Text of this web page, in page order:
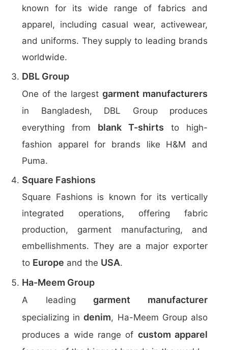
known for its wide range of fabrics and
apparel, including casual wear, activewear,
and uniforms. They supply to leading brands
worldwide.
DBL Group
One of the largest garment manufacturers
in Bangladesh, DBL Group produces
everything from blank T-shirts to high-
fashion apparel for brands like H&M and
Puma.
Square Fashions
Square Fashions is known for its vertically
integrated operations, offering fabric
production, garment manufacturing, and
embellishments. They are a major exporter
to Europe and the USA.
Ha-Meem Group
A leadinggarment manufacturer
specializing indenim, Ha-Meem Group also
produces a wide range of custom apparel